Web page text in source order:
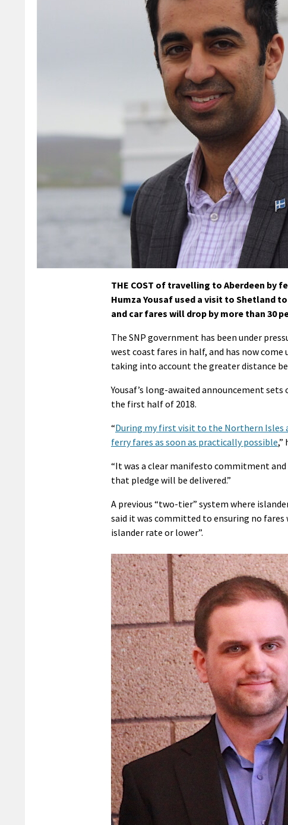
THE COST of travelling to Aberdeen
Humza Yousaf used a visit to Shetland
and car fares will drop by more than 30
The SNP government has been under
west coast fares in half, and has now
taking into account the greater distance
Yousaf’s long-awaited announcement
the first half of 2018.
“During my first visit to the Northern Isles
ferry fares as soon as practically possible,”
“It was a clear manifesto commitment and
that pledge will be delivered.”
A previous “two-tier” system where
said it was committed to ensuring no
islander rate or lower”.